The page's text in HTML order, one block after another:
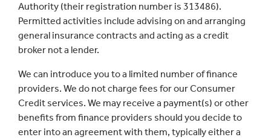
Authority (their registration number is 313486).
Permitted activities include advising on and arranging
general insurance contracts and acting as a credit
broker not a lender.
We can introduce you to a limited number of finance
providers. We do not charge fees for our Consumer
Credit services. We may receive a payment(s) or other
benefits from finance providers should you decide to
enter into an agreement with them, typically either a